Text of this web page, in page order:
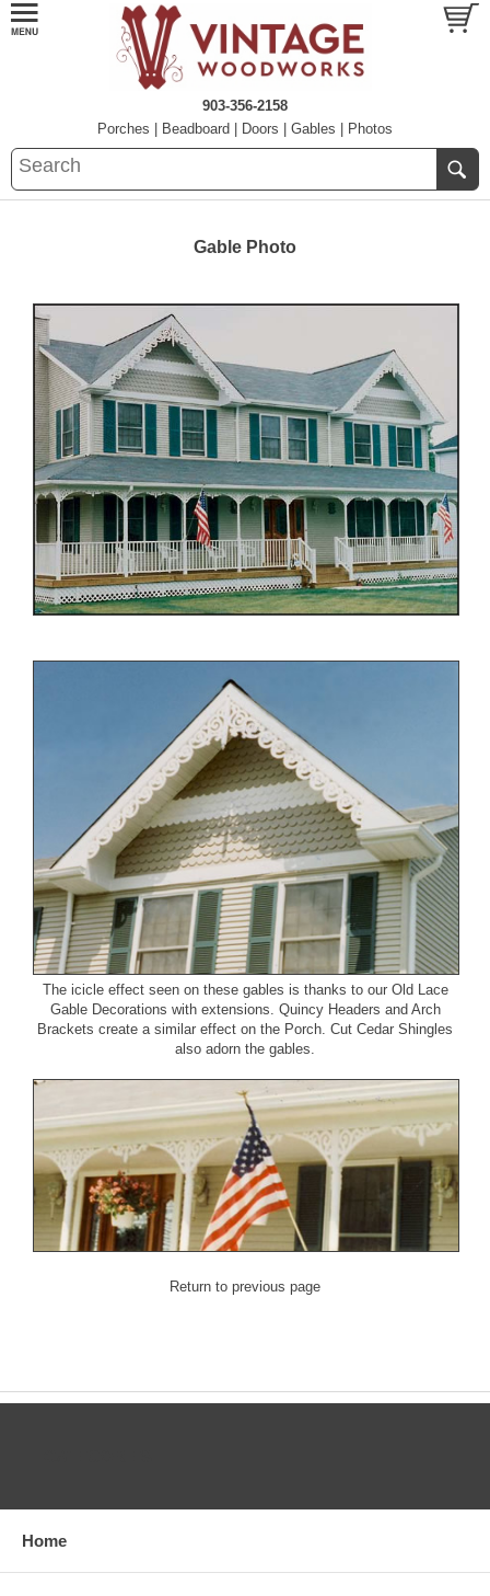
903-356-2158
Porches
Beadboard Doors Gables Photos
Gable Photo
The icicle effect seen on these gables is thanks to our Old Lace
Gable Decorations with extensions Quincy Headers and Arch
Brackets create a similar effect on the Porch. Cut Cedar Shingles
also adorn the gables.
Return to previous page
Home